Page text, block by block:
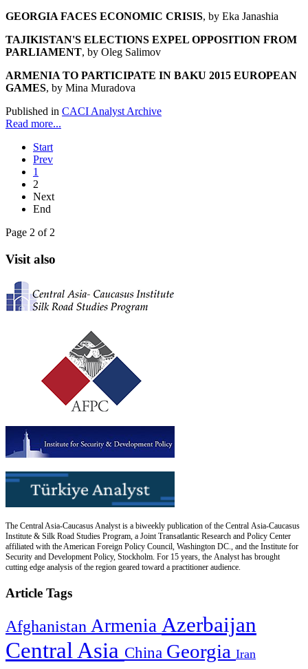
GEORGIA FACES ECONOMIC CRISIS, by Eka Janashia
TAJIKISTAN'S ELECTIONS EXPEL OPPOSITION FROM
PARLIAMENT, by Oleg Salimov
ARMENIA TO PARTICIPATE IN BAKU 2015 EUROPEAN
GAMES, by Mina Muradova
Published in CACI Analyst Archive
Read more...
Start
Prev
1
2
Next
End
Page 2 of 2
Visit also
The Central Asia-Caucasus Analyst is a biweekly publication of the Central Asia-Caucasus
Institute & Silk Road Studies Program, a Joint Transatlantic Research and Policy Center
affiliated with the American Foreign Policy Council, Washington DC., and the Institute for
Security and Development Policy, Stockholm. For 15 years, the Analyst has brought
cutting edge analysis of the region geared toward a practitioner audience.
Article Tags
Afghanistan Armenia Azerbaijan
Central Asia China Georgia Iran